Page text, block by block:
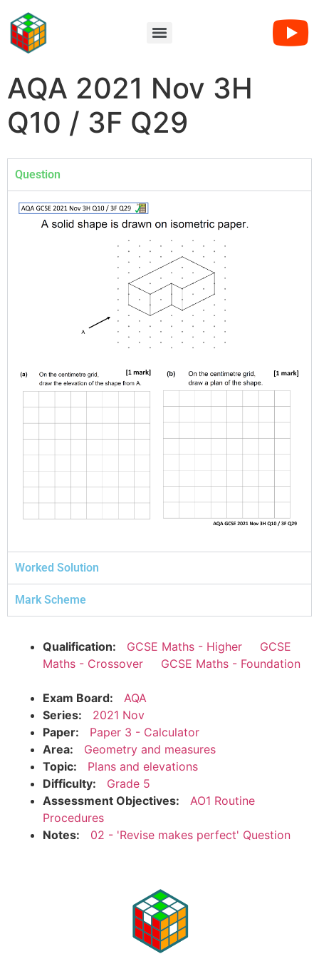
AQA 2021 Nov 3H
Q10 / 3F Q29
Question
Worked Solution
Mark Scheme
Qualification: GCSE Maths - Higher
GCSE
Maths - Crossover
GCSE Maths - Foundation
Exam Board:
AQA
Series:
2021 Nov
Paper:
Paper 3 - Calculator
Area:
Geometry and measures
Topic:
Plans and elevations
Difficulty:
Grade 5
Assessment Objectives:
AO1 Routine
Procedures
Notes:
02 - 'Revise makes perfect' Question